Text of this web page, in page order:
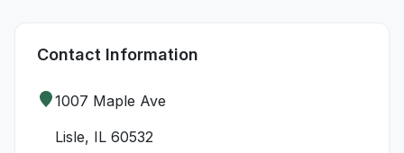
Contact Information
1007 Maple Ave
Lisle, IL 60532